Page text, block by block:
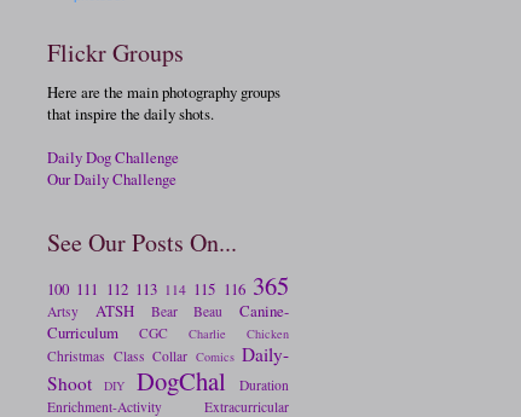
Flickr Groups
Here are the main photography groups
that inspire the daily shots.
Daily Dog Challenge
Our Daily Challenge
See Our Posts On...
100 111 112 113 114 115 116 365
Artsy ATSH Bear Beau
Canine-
Curriculum
CGC Charlie Chicken
Christmas Class Collar Comics Daily-
Shoot
DIY DogChal
Duration
Enrichment-Activity
Extracurricular